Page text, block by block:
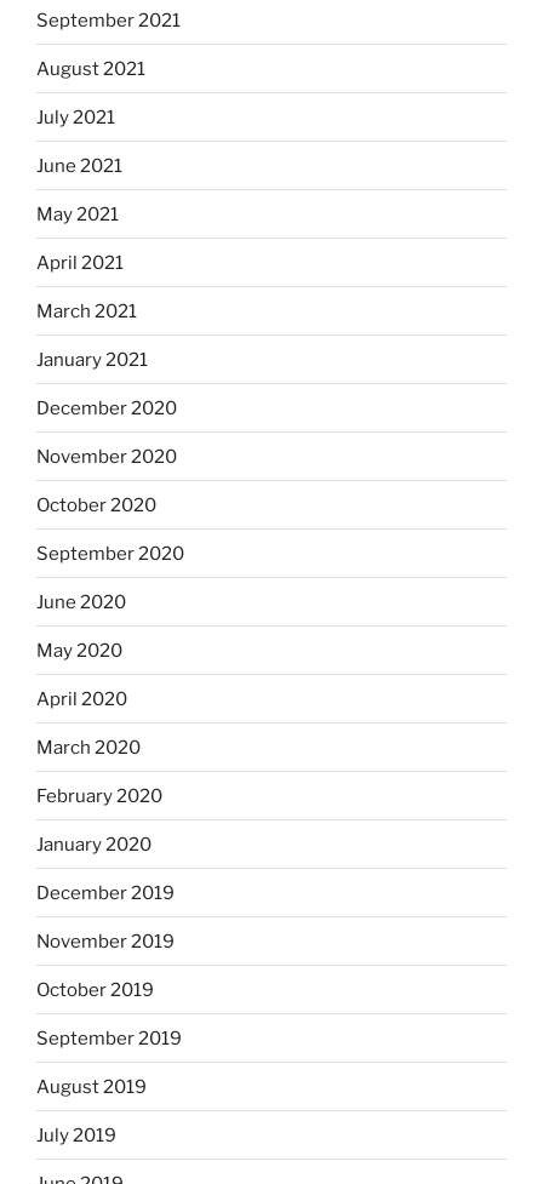
September 2021
August 2021
July 2021
June 2021
May 2021
April 2021
March 2021
January 2021
December 2020
November 2020
October 2020
September 2020
June 2020
May 2020
April 2020
March 2020
February 2020
January 2020
December 2019
November 2019
October 2019
September 2019
August 2019
July 2019